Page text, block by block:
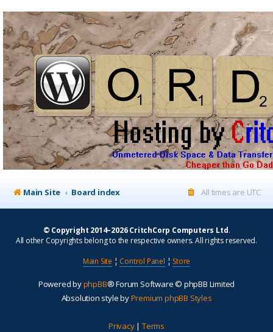
Main Site Board index All times are UTC
© Copyright 2014–2026 CritchCorp Computers Ltd.
All other Copyrights belong to the respective owners. All rights reserved.
Main Site ¦ Control Panel ¦ Store
Powered byphpBB® Forum Software © phpBB Limited
Absolution style byPremium phpBB Styles
Privacy| Terms